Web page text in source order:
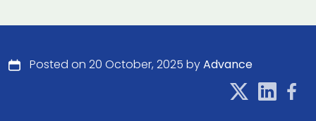
Posted on 20 October, 2025 byAdvance